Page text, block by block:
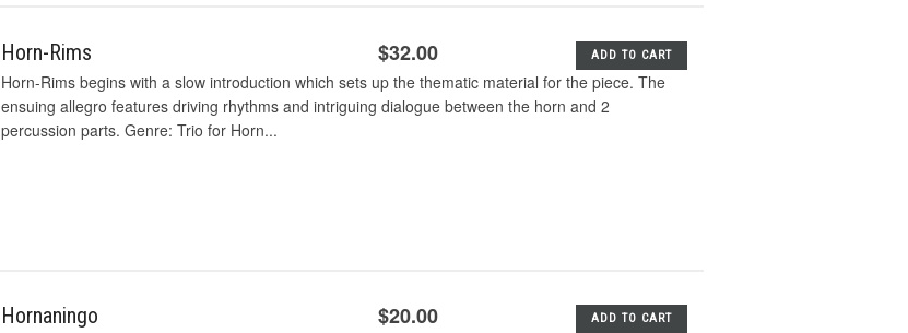
Horn-Rims $32.00 ADD TO CART
Horn-Rims begins with a slow introduction which sets up the thematic material for the piece. The
ensuing allegro features driving rhythms and intriguing dialogue between the horn and 2
percussion parts. Genre: Trio for Horn...
Hornaningo $20.00 ADD TO CART